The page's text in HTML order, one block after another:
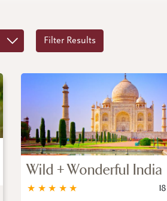
Filter Results
Wild + Wonderful India
★
★
★
★
★